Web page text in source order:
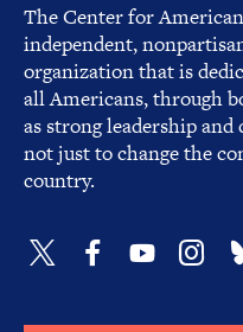
The Center for
independent,
organization that is
all Americans, through
as strong leadership
not just to change the
country.